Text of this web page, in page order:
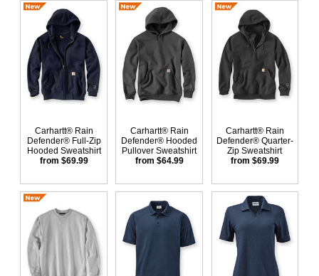
Carhartt® Rain
Defender® Full-Zip
Hooded Sweatshirt
from $69.99
Carhartt® Rain
Defender® Hooded
Pullover Sweatshirt
from $64.99
Carhartt® Rain
Defender® Quarter-
Zip Sweatshirt
from $69.99